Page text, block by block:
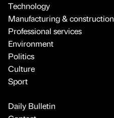
Technology
Manufacturing & construction
Professional services
Environment
Politics
Culture
Sport
Daily Bulletin